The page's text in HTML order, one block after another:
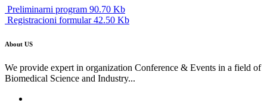
Preliminarni program 90.70 Kb
Registracioni formular 42.50 Kb
About US
We provide expert in organization Conference & Events in a field of
Biomedical Science and Industry...